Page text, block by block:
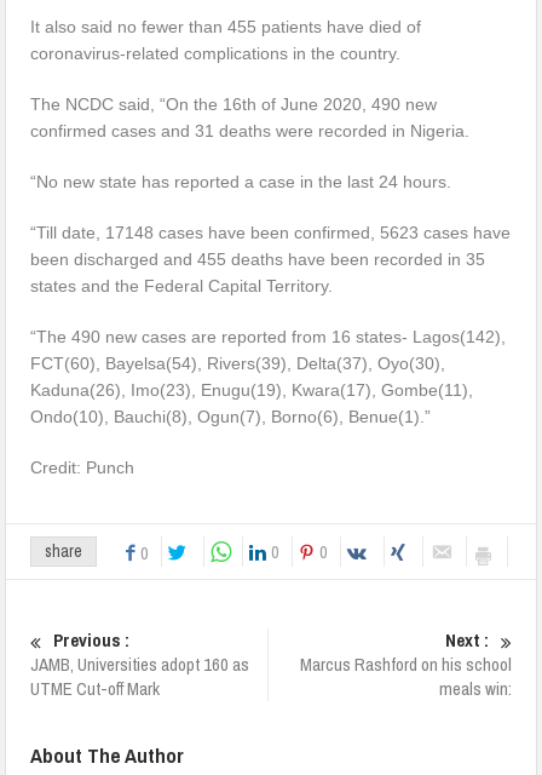
It also said no fewer than 455 patients have died of
coronavirus-related complications in the country.
The NCDC said, “On the 16th of June 2020, 490 new
confirmed cases and 31 deaths were recorded in Nigeria.
“No new state has reported a case in the last 24 hours.
“Till date, 17148 cases have been confirmed, 5623 cases have
been discharged and 455 deaths have been recorded in 35
states and the Federal Capital Territory.
“The 490 new cases are reported from 16 states- Lagos(142),
FCT(60), Bayelsa(54), Rivers(39), Delta(37), Oyo(30),
Kaduna(26), Imo(23), Enugu(19), Kwara(17), Gombe(11),
Ondo(10), Bauchi(8), Ogun(7), Borno(6), Benue(1).”
Credit: Punch
share 0 0 0
Previous :
JAMB, Universities adopt 160 as
UTME Cut-off Mark
Next :
Marcus Rashford on his school
meals win:
About The Author